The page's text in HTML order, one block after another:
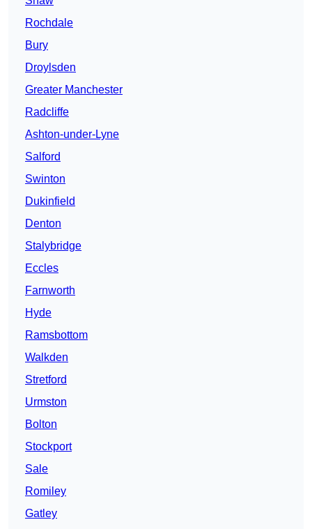
Rochdale
Bury
Droylsden
Greater Manchester
Radcliffe
Ashton-under-Lyne
Salford
Swinton
Dukinfield
Denton
Stalybridge
Eccles
Farnworth
Hyde
Ramsbottom
Walkden
Stretford
Urmston
Bolton
Stockport
Sale
Romiley
Gatley